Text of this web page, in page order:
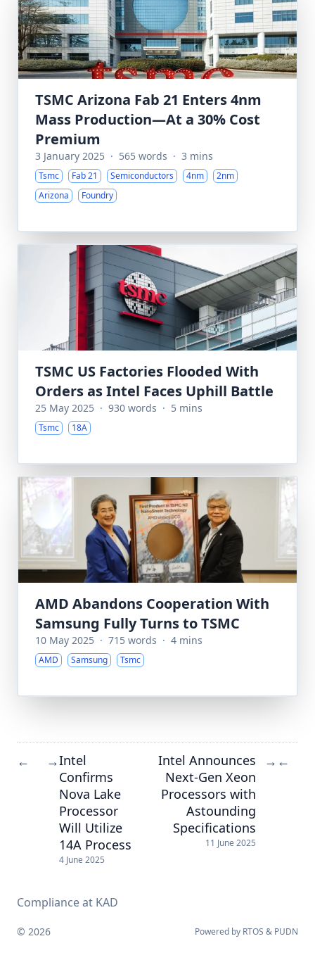
TSMC Arizona Fab 21 Enters 4nm
Mass Production—At a 30% Cost
Premium
3 January 2025 · 565 words · 3 mins
Tsmc Fab 21 Semiconductors 4nm
2nm
Arizona
Foundry
TSMC US Factories Flooded With
Orders as Intel Faces Uphill Battle
25 May 2025 · 930 words · 5 mins
Tsmc 18A
AMD Abandons Cooperation With
Samsung Fully Turns to TSMC
10 May 2025 · 715 words · 4 mins
AMD Samsung Tsmc
← →Intel
Confirms
Nova Lake
Processor
Will Utilize
14A Process
4 June 2025
Intel Announces
Next-Gen Xeon
Processors with
Astounding
Specifications
11 June 2025
→ ←
Compliance at KAD
© 2026 Powered by RTOS & PUDN